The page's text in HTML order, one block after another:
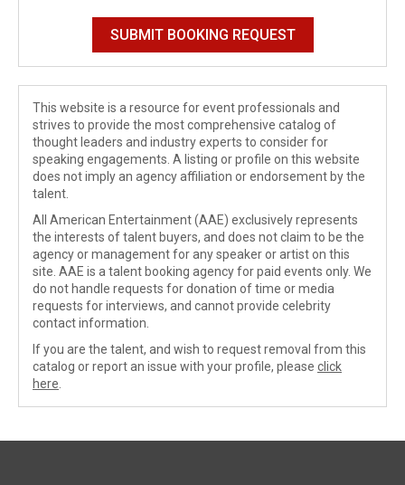
This website is a resource for event professionals and
strives to provide the most comprehensive catalog of
thought leaders and industry experts to consider for
speaking engagements. A listing or profile on this website
does not imply an agency affiliation or endorsement by the
talent.
All American Entertainment (AAE) exclusively represents
the interests of talent buyers, and does not claim to be the
agency or management for any speaker or artist on this
site. AAE is a talent booking agency for paid events only. We
do not handle requests for donation of time or media
requests for interviews, and cannot provide celebrity
contact information.
If you are the talent, and wish to request removal from this
catalog or report an issue with your profile, please click
here